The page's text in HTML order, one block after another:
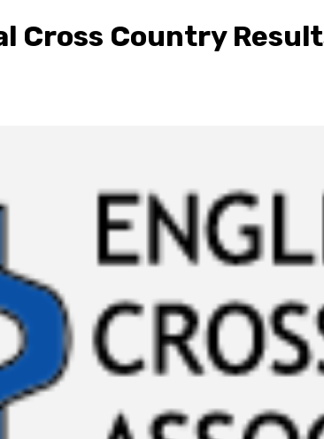
Cross Country